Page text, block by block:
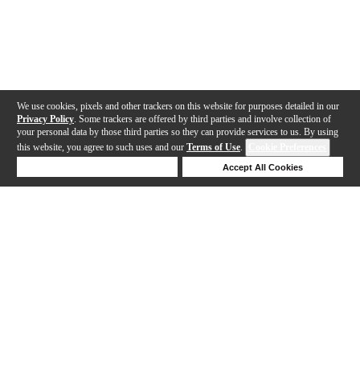
We use cookies, pixels and other trackers on this website for purposes detailed in our
Privacy Policy . Some trackers are offered by third parties and involve collection of
your personal data by those third parties so they can provide services to us. By using
this website, you agree to such uses and our Terms of Use.
Accept All Cookies